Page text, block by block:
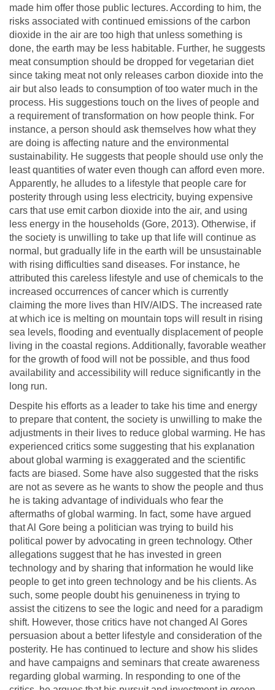
made him offer those public lectures. According to him, the
risks associated with continued emissions of the carbon
dioxide in the air are too high that unless something is
done, the earth may be less habitable. Further, he suggests
meat consumption should be dropped for vegetarian diet
since taking meat not only releases carbon dioxide into the
air but also leads to consumption of too water much in the
process. His suggestions touch on the lives of people and
a requirement of transformation on how people think. For
instance, a person should ask themselves how what they
are doing is affecting nature and the environmental
sustainability. He suggests that people should use only the
least quantities of water even though can afford even more.
Apparently, he alludes to a lifestyle that people care for
posterity through using less electricity, buying expensive
cars that use emit carbon dioxide into the air, and using
less energy in the households (Gore, 2013). Otherwise, if
the society is unwilling to take up that life will continue as
normal, but gradually life in the earth will be unsustainable
with rising difficulties sand diseases. For instance, he
attributed this careless lifestyle and use of chemicals to the
increased occurrences of cancer which is currently
claiming the more lives than HIV/AIDS. The increased rate
at which ice is melting on mountain tops will result in rising
sea levels, flooding and eventually displacement of people
living in the coastal regions. Additionally, favorable weather
for the growth of food will not be possible, and thus food
availability and accessibility will reduce significantly in the
long run.
Despite his efforts as a leader to take his time and energy
to prepare that content, the society is unwilling to make the
adjustments in their lives to reduce global warming. He has
experienced critics some suggesting that his explanation
about global warming is exaggerated and the scientific
facts are biased. Some have also suggested that the risks
are not as severe as he wants to show the people and thus
he is taking advantage of individuals who fear the
aftermaths of global warming. In fact, some have argued
that Al Gore being a politician was trying to build his
political power by advocating in green technology. Other
allegations suggest that he has invested in green
technology and by sharing that information he would like
people to get into green technology and be his clients. As
such, some people doubt his genuineness in trying to
assist the citizens to see the logic and need for a paradigm
shift. However, those critics have not changed Al Gores
persuasion about a better lifestyle and consideration of the
posterity. He has continued to lecture and show his slides
and have campaigns and seminars that create awareness
regarding global warming. In responding to one of the